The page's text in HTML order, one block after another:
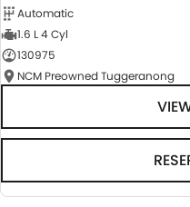
Automatic
1.6 L 4 Cyl
130975
NCM Preowned Tuggeranong